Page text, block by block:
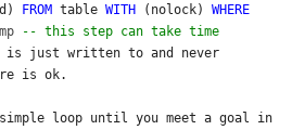
) FROM table WITH ( nolock) WHERE
-- this step can take time
just written to and never
is ok.
loop until you meet a goal in